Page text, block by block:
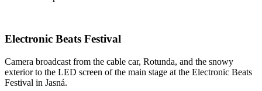
Electronic Beats Festival
Camera broadcast from the cable car, Rotunda, and the snowy
exterior to the LED screen of the main stage at the Electronic Beats
Festival in Jasná.